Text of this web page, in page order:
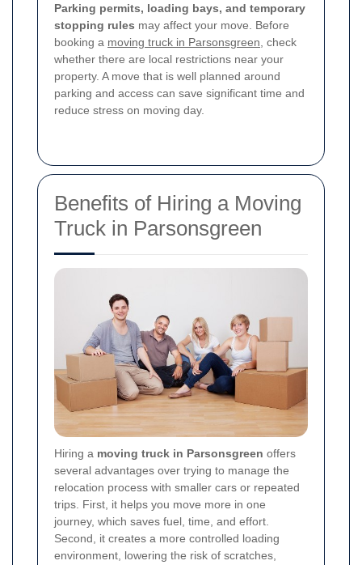
Parking permits, loading bays, and temporary
stopping rules may affect your move. Before
booking a moving truck in Parsonsgreen , check
whether there are local restrictions near your
property. A move that is well planned around
parking and access can save significant time and
reduce stress on moving day.
Benefits of Hiring a Moving
Truck in Parsonsgreen
Hiring a moving truck in Parsonsgreen offers
several advantages over trying to manage the
relocation process with smaller cars or repeated
trips. First, it helps you move more in one
journey, which saves fuel, time, and effort.
Second, it creates a more controlled loading
environment, lowering the risk of scratches,